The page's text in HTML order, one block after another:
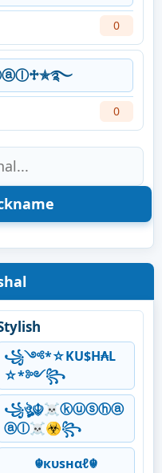
0
0
꧁༺*☆KU$H₳L
☆*༻꧂
꧁ঔৣ☬☠ⓚⓤⓢⓗⓐ
ⓐⓛ☠☣꧂
☬кυѕнαℓ☬